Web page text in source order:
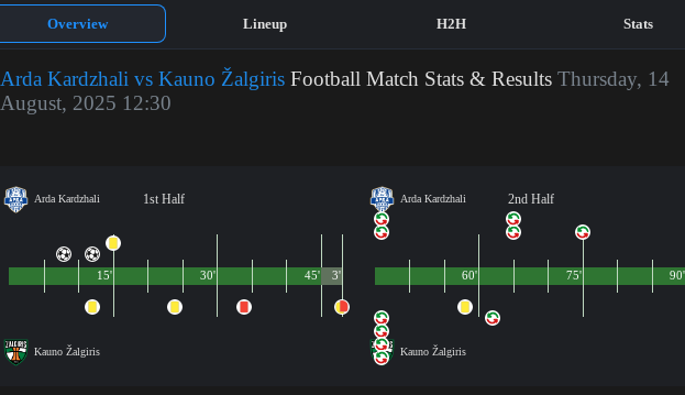
Overview Lineup H2H Stats
Arda Kardzhali vs Kauno Žalgiris Football Match Stats & ResultsThursday, 14
August, 2025 12:30
Arda Kardzhali 1st Half
Kauno Žalgiris
45'
15' 30' 3'
Arda Kardzhali 2nd Half
Kauno Žalgiris
90'
60' 75'